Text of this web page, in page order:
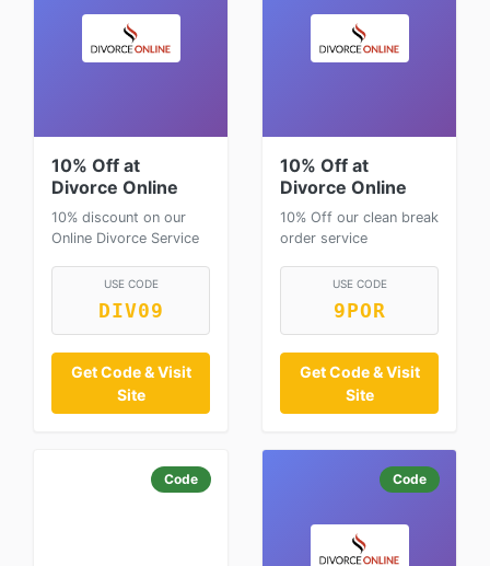
10% Off at
Divorce Online
10% discount on our
Online Divorce Service
USE CODE
DIV09
Get Code & Visit
Site
10% Off at
Divorce Online
10% Off our clean break
order service
USE CODE
9POR
Get Code & Visit
Site
Code Code